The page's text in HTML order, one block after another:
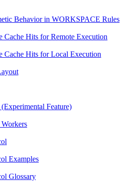
Behavior in WORKSPACE Rules
Cache Hits for Remote Execution
Cache Hits for Local Execution
Feature)
Workers
Examples
Glossary